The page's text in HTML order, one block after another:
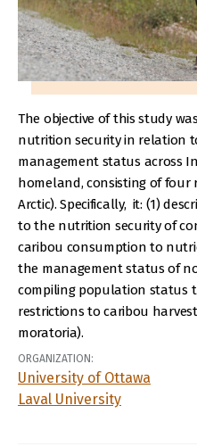
The objective of this study
nutrition security in relation
management status across
homeland, consisting of four
Arctic). Specifically, it: (1)
to the nutrition security of
caribou consumption to
the management status of
compiling population status
restrictions to caribou
moratoria).
ORGANIZATION:
University of Ottawa
Laval University